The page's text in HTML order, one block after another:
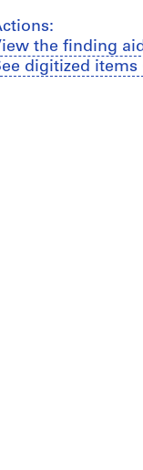
the finding
digitized items